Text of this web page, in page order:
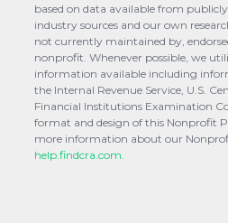
based on data available from
industry sources and our own
not currently maintained by,
nonprofit. Whenever possible, we
information available including
the Internal Revenue Service, U.S.
Financial Institutions Examination
format and design of this Nonprofit
more information about our
help.findcra.com.